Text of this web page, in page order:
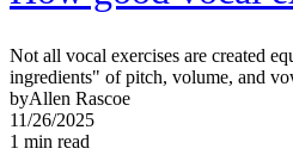
Not all vocal exercises are created
ingredients" of pitch, volume, and
byAllen Rascoe
11/26/2025
1 min read